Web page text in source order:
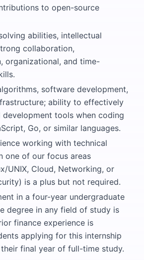
to open-source
abilities, intellectual
collaboration,
organizational, and time-
software development,
ability to effectively
development tools when coding
Go, or similar languages.
working with technical
one of our focus areas
UNIX, Cloud, Networking, or
is a plus but not required.
in a four-year undergraduate
degree in any field of study is
finance experience is
applying for this internship
final year of full-time study.